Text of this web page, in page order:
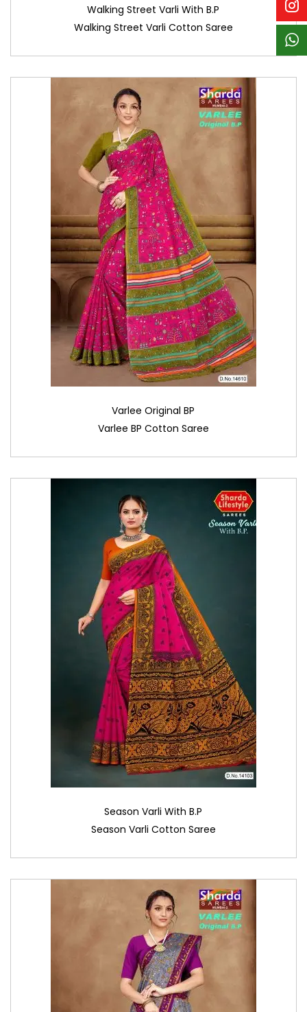
Walking Street Varli With B.P
Walking Street Varli Cotton Saree
Varlee Original BP
Varlee BP Cotton Saree
Season Varli With B.P
Season Varli Cotton Saree